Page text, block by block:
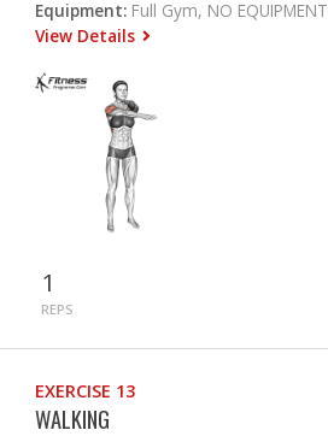
Equipment: Full Gym, NO EQUIPMENT
View Details
1
REPS
EXERCISE 13
WALKING